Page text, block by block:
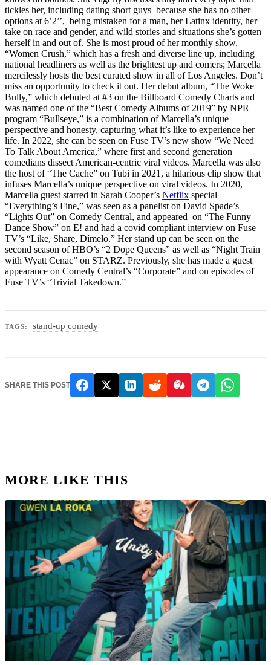
tickles her, including dating short guys because she has no other
options at 6’2’’, being mistaken for a man, her Latinx identity, her
take on race and gender, and wild stories and situations she’s gotten
herself in and out of. She is most proud of her monthly show,
“Women Crush,” which has a fresh and diverse line up, including
national headliners as well as the brightest up and comers; Marcella
mercilessly hosts the best curated show in all of Los Angeles. Don’t
miss an opportunity to check it out. Her debut album, “The Woke
Bully,” which debuted at #3 on the Billboard Comedy Charts and
was named one of the “Best Comedy Albums of 2019” by NPR
program “Bullseye,” is a combination of Marcella’s unique
perspective and honesty, capturing what it’s like to experience her
life. In 2022, she can be seen on Fuse TV’s new show “We Need
To Talk About America,” where first and second generation
comedians dissect American-centric viral videos. Marcella was also
the host of “The Cache” on Tubi in 2021, a hilarious clip show that
infuses Marcella’s unique perspective on viral videos. In 2020,
Marcella guest starred in Sarah Cooper’s Netflix special
“Everything’s Fine,” was seen as a panelist on David Spade’s
“Lights Out” on Comedy Central, and appeared on “The Funny
Dance Show” on E! and had a covid compliant interview on Fuse
TV’s “Like, Share, Dímelo.” Her stand up can be seen on the
second season of HBO’s “2 Dope Queens” as well as “Night Train
with Wyatt Cenac” on STARZ. Previously, she has made a guest
appearance on Comedy Central’s “Corporate” and on episodes of
Fuse TV’s “Trivial Takedown.”
TAGS: stand-up comedy
SHARE THIS POST
MORE LIKE THIS